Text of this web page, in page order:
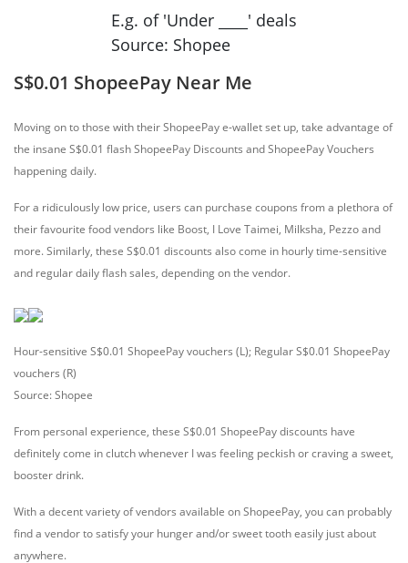
E.g. of 'Under ____' deals
Source: Shopee
S$0.01 ShopeePay Near Me
Moving on to those with their ShopeePay e-wallet set up, take advantage of
the insane S$0.01 flash ShopeePay Discounts and ShopeePay Vouchers
happening daily.
For a ridiculously low price, users can purchase coupons from a plethora of
their favourite food vendors like Boost, I Love Taimei, Milksha, Pezzo and
more. Similarly, these S$0.01 discounts also come in hourly time-sensitive
and regular daily flash sales, depending on the vendor.
Hour-sensitive S$0.01 ShopeePay vouchers (L); Regular S$0.01 ShopeePay
vouchers (R)
Source: Shopee
From personal experience, these S$0.01 ShopeePay discounts have
definitely come in clutch whenever I was feeling peckish or craving a sweet,
booster drink.
With a decent variety of vendors available on ShopeePay, you can probably
find a vendor to satisfy your hunger and/or sweet tooth easily just about
anywhere.